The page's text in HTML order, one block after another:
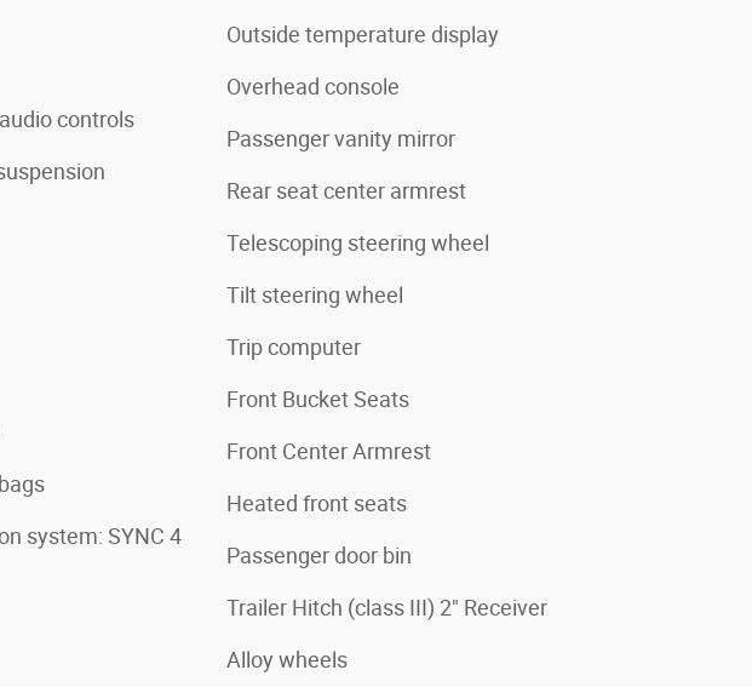
controls
system: SYNC 4
Outside temperature display
Overhead console
Passenger vanity mirror
Rear seat center armrest
Telescoping steering wheel
Tilt steering wheel
Trip computer
Front Bucket Seats
Front Center Armrest
Heated front seats
Passenger door bin
Trailer Hitch (class III) 2" Receiver
Alloy wheels